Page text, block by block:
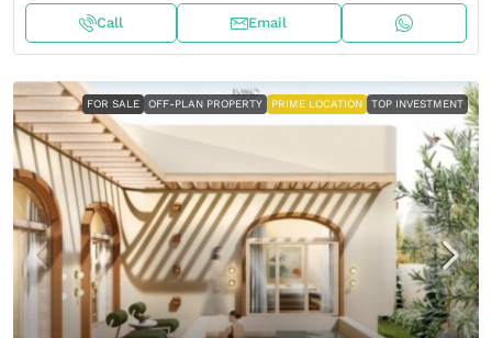
Call Email
FOR SALE OFF-PLAN PROPERTY PRIME LOCATION TOP INVESTMENT